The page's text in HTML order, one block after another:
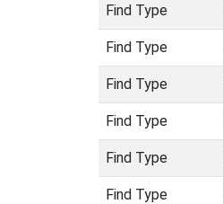
Find Type
Find Type
Find Type
Find Type
Find Type
Find Type